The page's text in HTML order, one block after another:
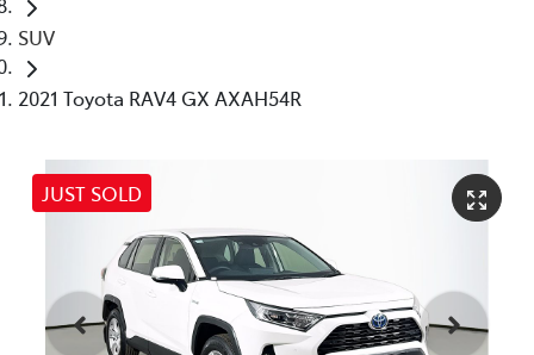
SUV
2021 Toyota RAV4 GX AXAH54R
JUST SOLD